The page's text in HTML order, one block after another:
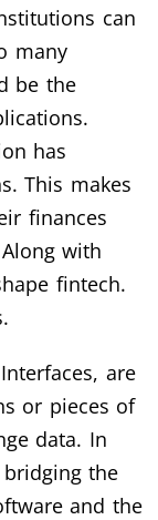
can
many
be the
has
This makes
finances
with
fintech.
are
or pieces of
data. In
the
and the